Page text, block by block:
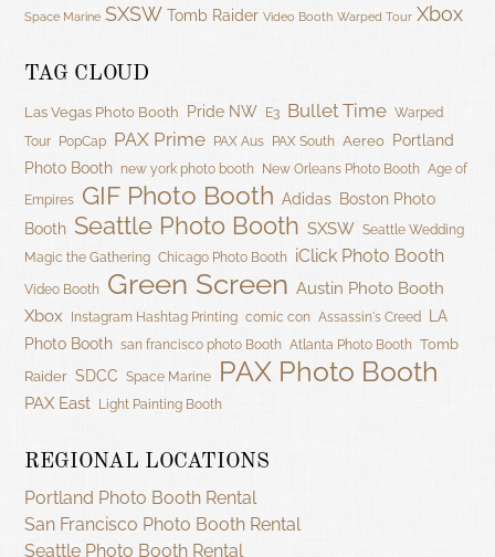
Space Marine SXSW Tomb Raider Video Booth Warped Tour Xbox
TAG CLOUD
Las Vegas Photo Booth Pride NW E3 Bullet Time Warped
Tour PopCap PAX Prime PAX Aus PAX South Aereo Portland
Photo Booth new york photo booth New Orleans Photo Booth Age of
Empires GIF Photo Booth Adidas Boston Photo
Booth Seattle Photo Booth SXSW Seattle Wedding
Magic the Gathering Chicago Photo Booth iClick Photo Booth
Video Booth Green Screen Austin Photo Booth
Xbox
Instagram Hashtag Printing comic con Assassin's Creed
LA
Photo Booth san francisco photo Booth Atlanta Photo Booth Tomb
Raider SDCC Space Marine PAX Photo Booth
PAX East Light Painting Booth
REGIONAL LOCATIONS
Portland Photo Booth Rental
San Francisco Photo Booth Rental
Seattle Photo Booth Rental